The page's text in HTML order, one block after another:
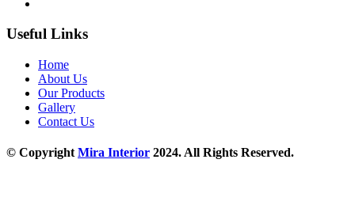
Useful Links
Home
About Us
Our Products
Gallery
Contact Us
© CopyrightMira Interior 2024. All Rights Reserved.